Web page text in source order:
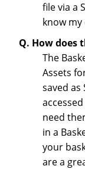
file via a
know my
Q. How does
The
Assets
saved as
need
in a
your
are a